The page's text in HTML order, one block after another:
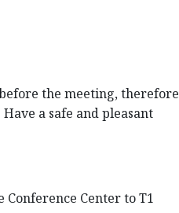
the meeting, therefore
a safe and pleasant
Center to T1